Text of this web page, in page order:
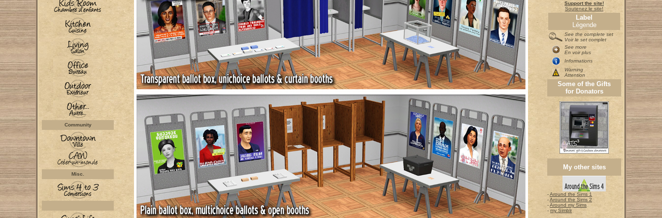
Community
Misc.
Support the site!
Soutenez le site!
Label
Légende
See the complete set
Voir le set complet
See more
En voir plus
Informations
Warning
Attention
Some of the Gifts
for Donators
My other sites
-Around the Sims 1
-Around the Sims 2
-Around my Sims
- my Simblr